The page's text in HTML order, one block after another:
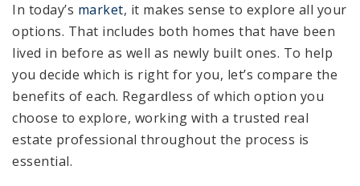
In today’s market, it makes sense to explore all your
options. That includes both homes that have been
lived in before as well as newly built ones. To help
you decide which is right for you, let’s compare the
benefits of each. Regardless of which option you
choose to explore, working with a trusted real
estate professional throughout the process is
essential.